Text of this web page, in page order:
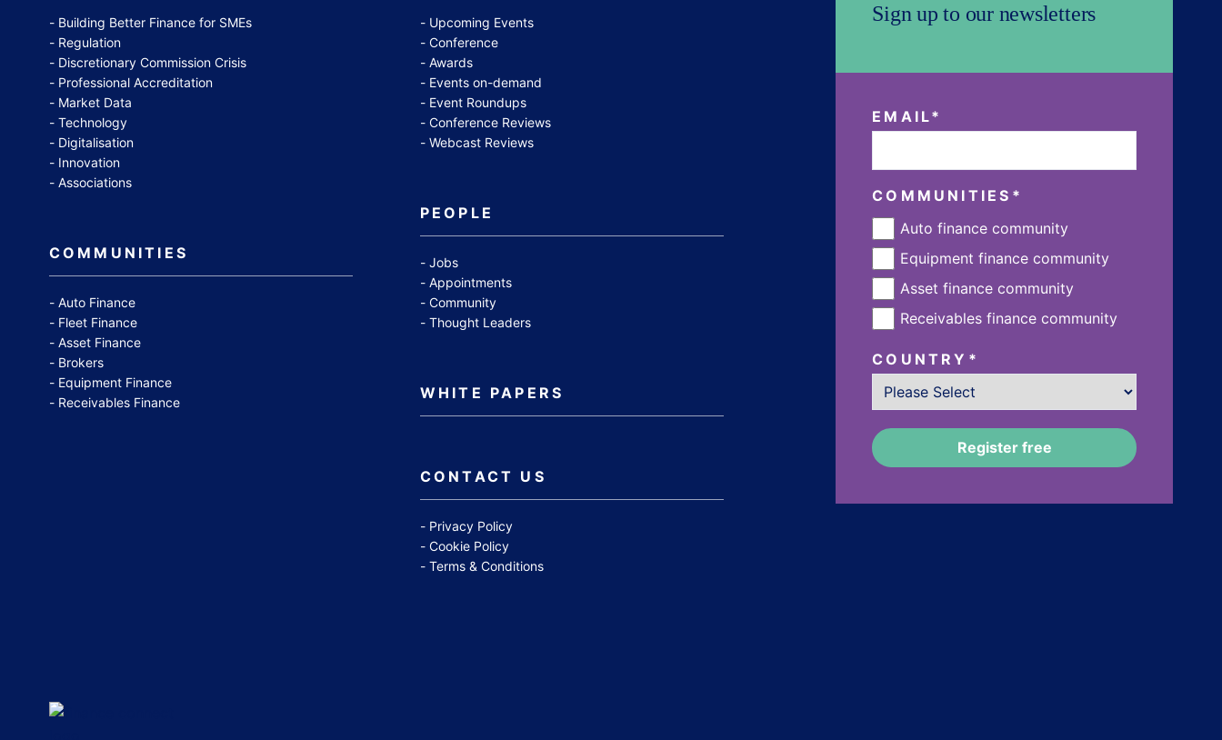
Building Better Finance for SMEs
Regulation
Discretionary Commission Crisis
Professional Accreditation
Market Data
Technology
Digitalisation
Innovation
Associations
COMMUNITIES
Auto Finance
Fleet Finance
Asset Finance
Brokers
Equipment Finance
Receivables Finance
Upcoming Events
Conference
Awards
Events on-demand
Event Roundups
Conference Reviews
Webcast Reviews
PEOPLE
Jobs
Appointments
Community
Thought Leaders
WHITE PAPERS
CONTACT US
Privacy Policy
Cookie Policy
Terms & Conditions
Sign up to our newsletters
EMAIL*
COMMUNITIES *
Auto finance community
Equipment finance community
Asset finance community
Receivables finance community
COUNTRY *